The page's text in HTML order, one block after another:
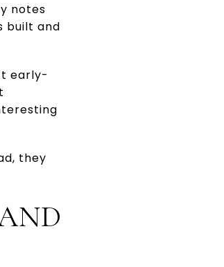
notes
built and
early-
they